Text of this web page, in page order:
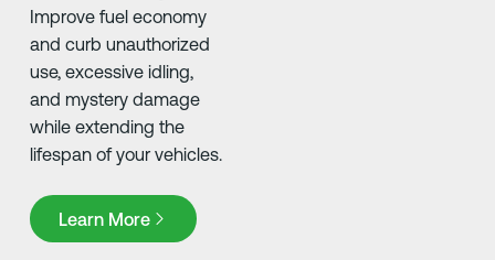
Improve fuel economy
and curb unauthorized
use, excessive idling,
and mystery damage
while extending the
lifespan of your vehicles.
Learn More
Learn More